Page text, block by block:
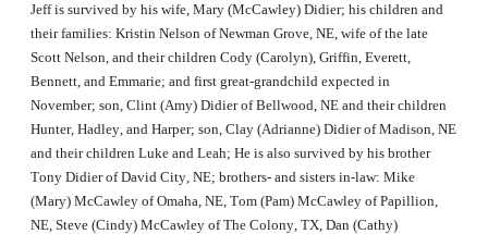
Jeff is survived by his wife, Mary (McCawley) Didier; his children and
their families: Kristin Nelson of Newman Grove, NE, wife of the late
Scott Nelson, and their children Cody (Carolyn), Griffin, Everett,
Bennett, and Emmarie; and first great-grandchild expected in
November; son, Clint (Amy) Didier of Bellwood, NE and their children
Hunter, Hadley, and Harper; son, Clay (Adrianne) Didier of Madison, NE
and their children Luke and Leah; He is also survived by his brother
Tony Didier of David City, NE; brothers- and sisters in-law: Mike
(Mary) McCawley of Omaha, NE, Tom (Pam) McCawley of Papillion,
NE, Steve (Cindy) McCawley of The Colony, TX, Dan (Cathy)